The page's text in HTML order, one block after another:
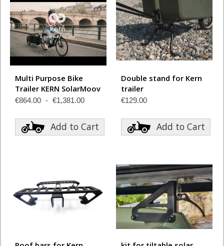
Multi Purpose Bike
Trailer KERN SolarMoov
€864.00 €1,381.00
Add to Cart
Double stand for Kern
trailer
€129.00
Add to Cart